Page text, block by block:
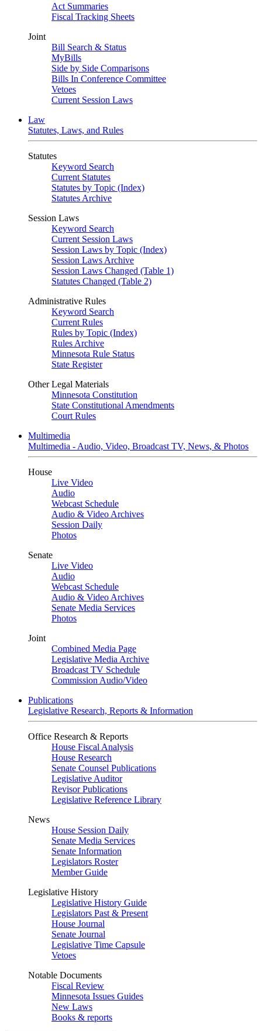
Act Summaries
Fiscal Tracking Sheets
Joint
Bill Search & Status
MyBills
Side by Side Comparisons
Bills In Conference Committee
Vetoes
Current Session Laws
Law
Statutes, Laws, and Rules
Statutes
Keyword Search
Current Statutes
Statutes by Topic (Index)
Statutes Archive
Session Laws
Keyword Search
Current Session Laws
Session Laws by Topic (Index)
Session Laws Archive
Session Laws Changed (Table 1)
Statutes Changed (Table 2)
Administrative Rules
Keyword Search
Current Rules
Rules by Topic (Index)
Rules Archive
Minnesota Rule Status
State Register
Other Legal Materials
Minnesota Constitution
State Constitutional Amendments
Court Rules
Multimedia
Multimedia - Audio, Video, Broadcast TV, News, & Photos
House
Live Video
Audio
Webcast Schedule
Audio & Video Archives
Session Daily
Photos
Senate
Live Video
Audio
Webcast Schedule
Audio & Video Archives
Senate Media Services
Photos
Joint
Combined Media Page
Legislative Media Archive
Broadcast TV Schedule
Commission Audio/Video
Publications
Legislative Research, Reports & Information
Office Research & Reports
House Fiscal Analysis
House Research
Senate Counsel Publications
Legislative Auditor
Revisor Publications
Legislative Reference Library
News
House Session Daily
Senate Media Services
Senate Information
Legislators Roster
Member Guide
Legislative History
Legislative History Guide
Legislators Past & Present
House Journal
Senate Journal
Legislative Time Capsule
Vetoes
Notable Documents
Fiscal Review
Minnesota Issues Guides
New Laws
Books & reports